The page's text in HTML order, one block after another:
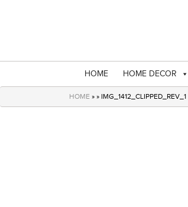
HOME HOME DECOR
HOME » » IMG_1412_CLIPPED_REV_1